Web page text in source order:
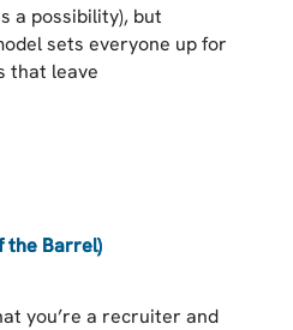
a possibility), but
sets everyone up for
that leave
the Barrel)
you’re a recruiter and